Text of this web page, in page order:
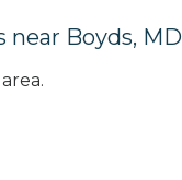
near Boyds, MD